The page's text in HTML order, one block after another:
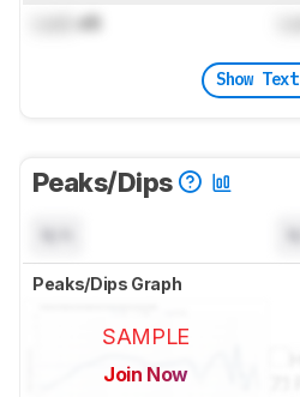
dB
Show Text
Peaks/Dips
Peaks/Dips Graph
SAMPLE
Join Now